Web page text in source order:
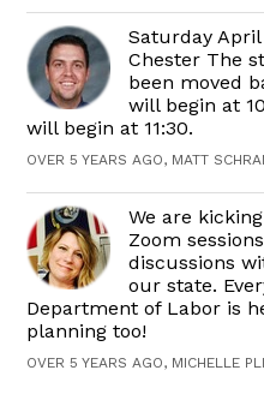
Saturday
Chester The
been moved
will begin at
will begin at 11:30.
OVER 5 YEARS AGO, MATT
We are
Zoom
discussions
our state.
Department of Labor is
planning too!
OVER 5 YEARS AGO, MICHELLE